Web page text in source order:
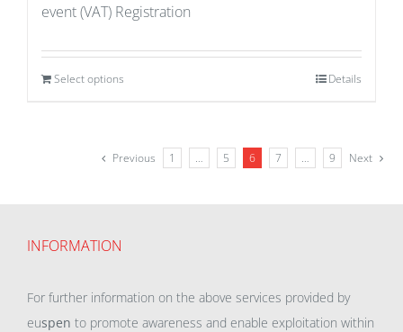
event (VAT) Registration
Select options Details
Previous 1 … 5 6 7 … 9 Next
INFORMATION
For further information on the above services provided by
euspen to promote awareness and enable exploitation within